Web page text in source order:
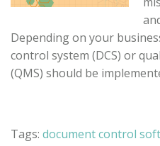
Depending on your
control system (DCS) or
(QMS) should be
Tags: document control